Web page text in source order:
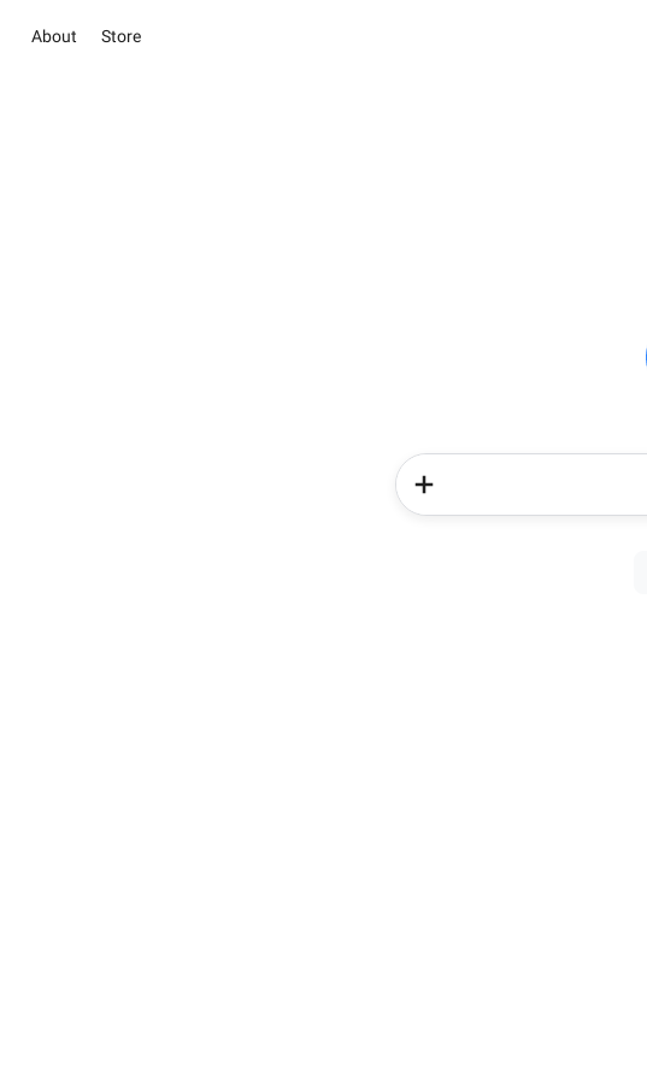
About Store